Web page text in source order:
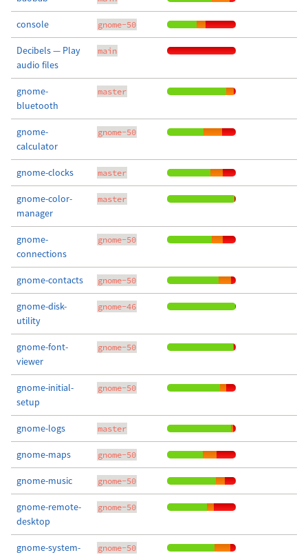
console gnome-50
Decibels — Play
audio files
main
gnome-
bluetooth
master
gnome-
calculator
gnome-50
gnome-clocks master
gnome-color-
manager
master
gnome-
connections
gnome-50
gnome-contacts gnome-50
gnome-disk-
utility
gnome-46
gnome-font-
viewer
gnome-50
gnome-initial-
setup
gnome-50
gnome-logs master
gnome-maps gnome-50
gnome-music gnome-50
gnome-remote-
desktop
gnome-50
gnome-system-
gnome-50